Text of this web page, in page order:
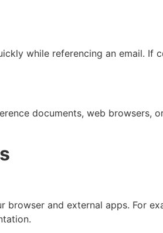
while referencing an email. If
documents, web browsers,
and external apps. For